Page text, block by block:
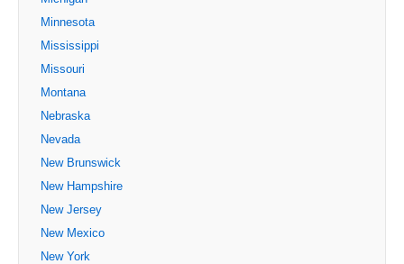
Minnesota
Mississippi
Missouri
Montana
Nebraska
Nevada
New Brunswick
New Hampshire
New Jersey
New Mexico
New York